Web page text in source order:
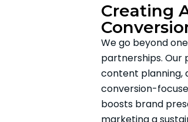
Creating
We go beyond
partnerships. Our
content planning,
conversion-
boosts brand